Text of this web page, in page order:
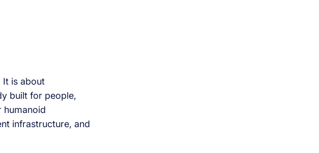
It is about
built for people,
humanoid
infrastructure, and